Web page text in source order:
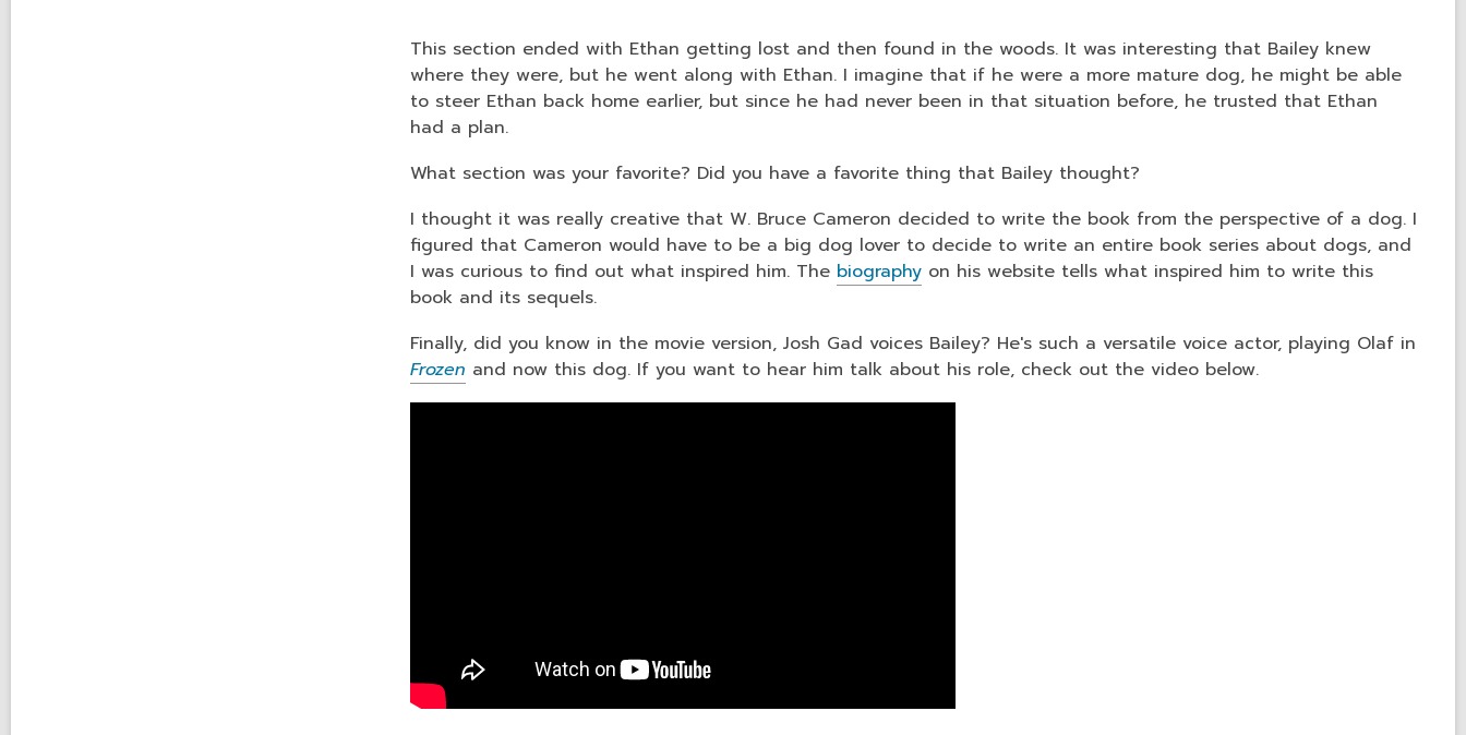
This section ended with Ethan getting lost and then found in the woods. It was interesting that Bailey knew
where they were, but he went along with Ethan. I imagine that if he were a more mature dog, he might be able
to steer Ethan back home earlier, but since he had never been in that situation before, he trusted that Ethan
had a plan.
What section was your favorite? Did you have a favorite thing that Bailey thought?
I thought it was really creative that W. Bruce Cameron decided to write the book from the perspective of a dog. I
figured that Cameron would have to be a big dog lover to decide to write an entire book series about dogs, and
I was curious to find out what inspired him. The biography on his website tells what inspired him to write this
book and its sequels.
Finally, did you know in the movie version, Josh Gad voices Bailey? He's such a versatile voice actor, playing Olaf in
Frozen and now this dog. If you want to hear him talk about his role, check out the video below.